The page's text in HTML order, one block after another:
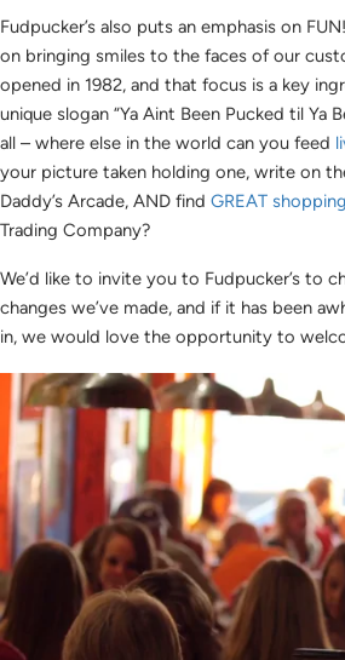
Fudpucker’s also puts an emphasis on
on bringing smiles to the faces of our
opened in 1982, and that focus is a key
unique slogan “Ya Aint Been Pucked til Ya
all – where else in the world can you feed
your picture taken holding one, write on
Daddy’s Arcade, AND find GREAT shopping
Trading Company?
We’d like to invite you to Fudpucker’s to
changes we’ve made, and if it has been
in, we would love the opportunity to